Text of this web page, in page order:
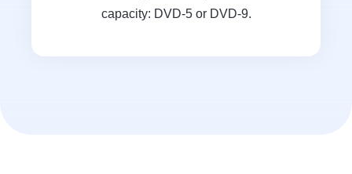
capacity: DVD-5 or DVD-9.